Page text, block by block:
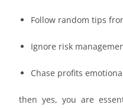
Follow random tips
Ignore risk
Chase profits
then yes, you are